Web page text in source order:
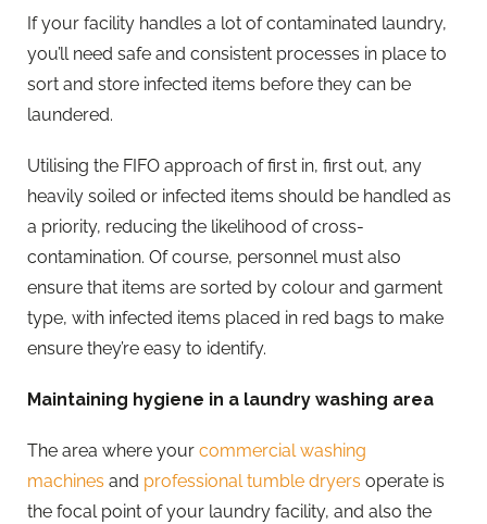
If your facility handles a lot of contaminated laundry,
you’ll need safe and consistent processes in place to
sort and store infected items before they can be
laundered.
Utilising the FIFO approach of first in, first out, any
heavily soiled or infected items should be handled as
a priority, reducing the likelihood of cross-
contamination. Of course, personnel must also
ensure that items are sorted by colour and garment
type, with infected items placed in red bags to make
ensure they’re easy to identify.
Maintaining hygiene in a laundry washing area
The area where your commercial washing
machines and professional tumble dryers operate is
the focal point of your laundry facility, and also the